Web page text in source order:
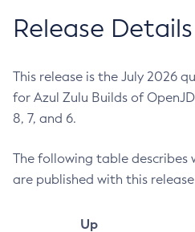
Release Details
This release is the July 2026
for Azul Zulu Builds of
8, 7, and 6.
The following table describes
are published with this
Up